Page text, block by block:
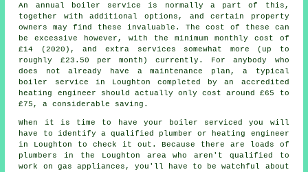
An annual
boiler service is normally a part of this,
together with additional options, and certain property
owners may find these invaluable. The cost of these can
be excessive however, with the minimum monthly cost of
£14 (2020), and extra services somewhat more (up to
roughly £23.50 per month) currently. For anybody who
does not already have a maintenance plan, a typical
boiler service in Loughton completed by an accredited
heating engineer should actually only cost around £65 to
£75, a considerable saving.
When it is time to have your boiler serviced you will
have to identify a qualified plumber or heating engineer
in Loughton to check it out. Because there are loads of
plumbers
in the Loughton area who aren't qualified to
work on gas appliances, you'll have to be watchful about